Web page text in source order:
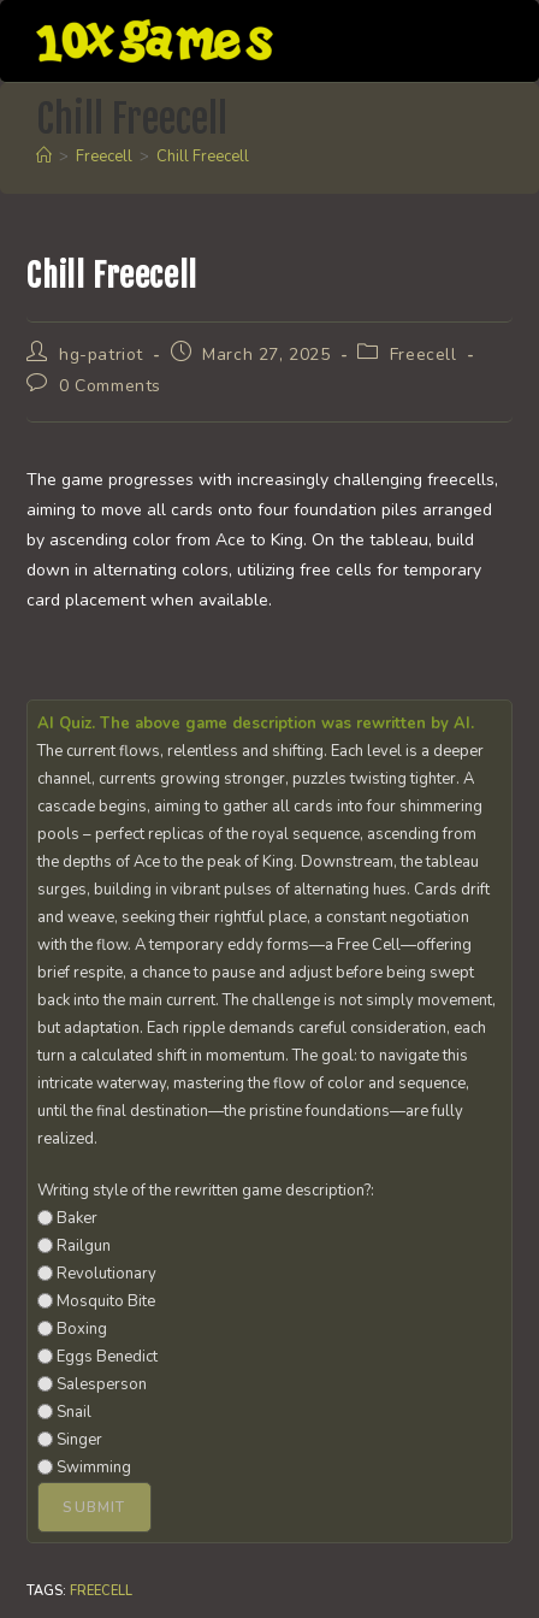
content
Chill Freecell
> Freecell > Chill Freecell
Chill Freecell
Post
author:
hg-patriot
PostMarch 27, 2025
PostFreecell
Post0 Comments
The game progresses with increasingly challenging freecells,
aiming to move all cards onto four foundation piles arranged
by ascending color from Ace to King. On the tableau, build
down in alternating colors, utilizing free cells for temporary
card placement when available.
AI Quiz. The above game description was rewritten by AI.
The current flows, relentless and shifting. Each level is a deeper
channel, currents growing stronger, puzzles twisting tighter. A
cascade begins, aiming to gather all cards into four shimmering
pools – perfect replicas of the royal sequence, ascending from
the depths of Ace to the peak of King. Downstream, the tableau
surges, building in vibrant pulses of alternating hues. Cards drift
and weave, seeking their rightful place, a constant negotiation
with the flow. A temporary eddy forms—a Free Cell—offering
brief respite, a chance to pause and adjust before being swept
back into the main current. The challenge is not simply movement,
but adaptation. Each ripple demands careful consideration, each
turn a calculated shift in momentum. The goal: to navigate this
intricate waterway, mastering the flow of color and sequence,
until the final destination—the pristine foundations—are fully
realized.
Writing style of the rewritten game description?:
Baker
Railgun
Revolutionary
Mosquito Bite
Boxing
Eggs Benedict
Salesperson
Snail
Singer
Swimming
TAGS: FREECELL